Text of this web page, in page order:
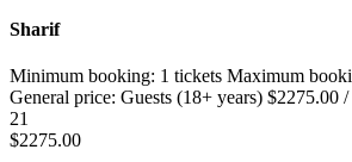
Sharif
Minimum booking: 1 tickets Maximum
General price: Guests (18+ years) $2275.00 /
21
$2275.00